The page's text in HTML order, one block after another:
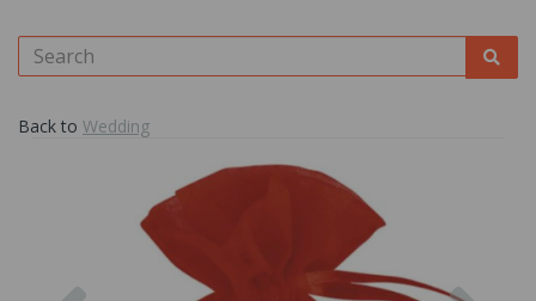
Back to Wedding
Previous